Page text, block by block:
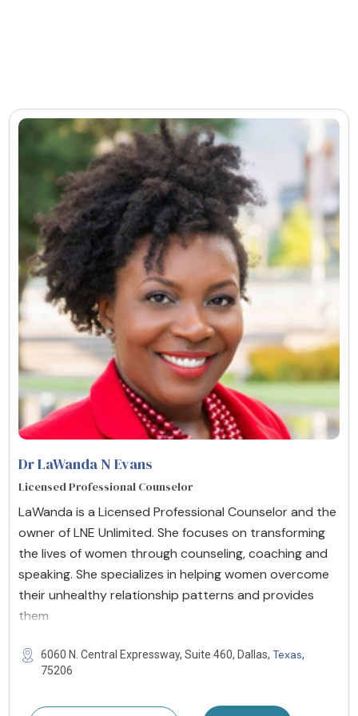
Dr LaWanda N Evans
Licensed Professional Counselor
LaWanda is a Licensed Professional Counselor and the
owner of LNE Unlimited. She focuses on transforming
the lives of women through counseling, coaching and
speaking. She specializes in helping women overcome
their unhealthy relationship patterns and provides
them
6060 N. Central Expressway, Suite 460, Dallas, Texas,
75206